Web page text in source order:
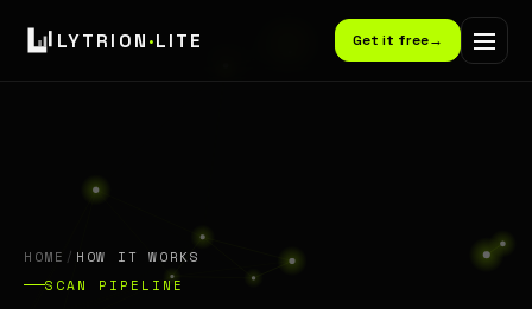
LYTRION ·LITE Get it free→
HOME / HOW IT WORKS
SCAN PIPELINE